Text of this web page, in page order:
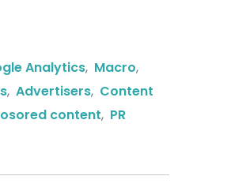
Analytics, Macro,
, Advertisers, Content
content, PR